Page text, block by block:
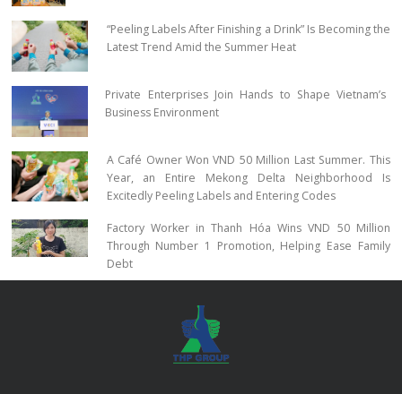
“Peeling Labels After Finishing a Drink” Is Becoming the
Latest Trend Amid the Summer Heat
Private Enterprises Join Hands to Shape Vietnam’s
Business Environment
A Café Owner Won VND 50 Million Last Summer. This
Year, an Entire Mekong Delta Neighborhood Is
Excitedly Peeling Labels and Entering Codes
Factory Worker in Thanh Hóa Wins VND 50 Million
Through Number 1 Promotion, Helping Ease Family
Debt